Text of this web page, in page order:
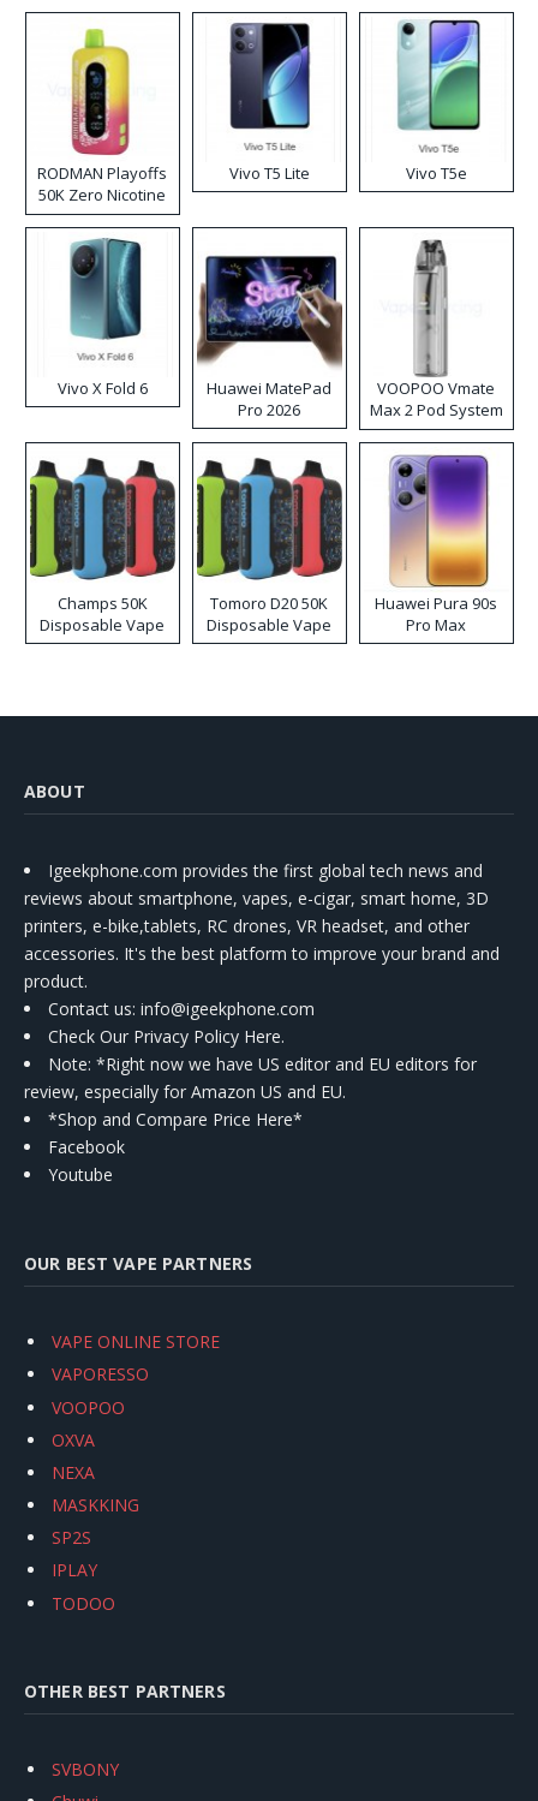
RODMAN Playoffs
50K Zero Nicotine
Disposable Vape
Vivo T5 Lite Vivo T5e
Vivo X Fold 6
Huawei MatePad
Pro 2026
VOOPOO Vmate
Max 2 Pod System
Kit
Champs 50K
Disposable Vape
Tomoro D20 50K
Disposable Vape
Huawei Pura 90s
Pro Max
ABOUT
Igeekphone.com provides the first global tech news and
reviews about smartphone, vapes, e-cigar, smart home, 3D
printers, e-bike,tablets, RC drones, VR headset, and other
accessories. It's the best platform to improve your brand and
product.
Contact us: info@igeekphone.com
Check Our Privacy Policy Here.
Note: *Right now we have US editor and EU editors for
review, especially for Amazon US and EU.
*Shop and Compare Price Here*
Facebook
Youtube
OUR BEST VAPE PARTNERS
VAPE ONLINE STORE
VAPORESSO
VOOPOO
OXVA
NEXA
MASKKING
SP2S
IPLAY
TODOO
OTHER BEST PARTNERS
SVBONY